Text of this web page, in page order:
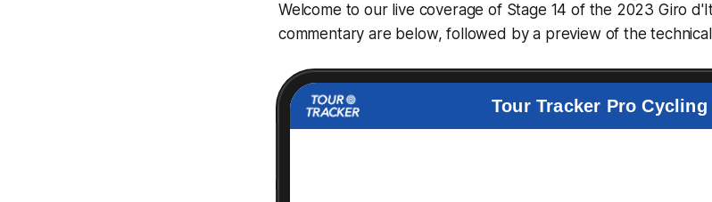
Welcome to our live coverage of Stage 14 of the 2023 Giro
commentary are below, followed by a preview of the
Tour Tracker Pro Cycling